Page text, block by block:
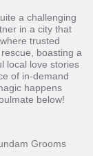
a challenging
in a city that
trusted
boasting a
local love stories
of in-demand
happens
below!
Grooms